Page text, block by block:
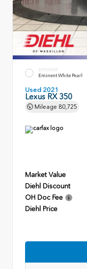
EXTERIOR
Eminent White Pearl
Used 2021
Lexus RX 350
Mileage 80,725
Market Value
Diehl Discount
OH Doc Fee
Diehl Price